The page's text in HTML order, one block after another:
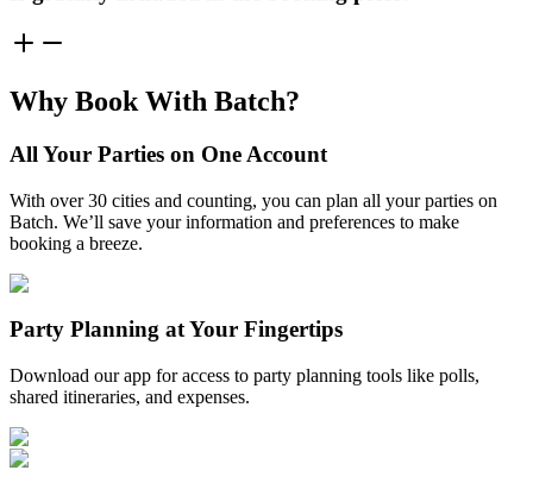
Why Book With Batch?
All Your Parties on One Account
With over 30 cities and counting, you can plan all your parties on
Batch. We’ll save your information and preferences to make
booking a breeze.
Party Planning at Your Fingertips
Download our app for access to party planning tools like polls,
shared itineraries, and expenses.